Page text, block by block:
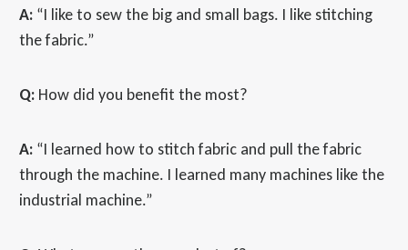
A: “I like to sew the big and small bags. I like stitching
the fabric.”
Q: How did you benefit the most?
A: “I learned how to stitch fabric and pull the fabric
through the machine. I learned many machines like the
industrial machine.”